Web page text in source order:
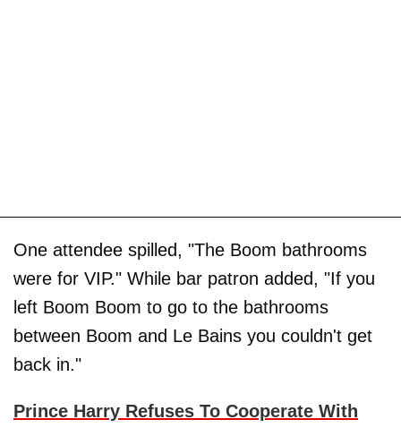
One attendee spilled, "The Boom bathrooms
were for VIP." While bar patron added, "If you
left Boom Boom to go to the bathrooms
between Boom and Le Bains you couldn't get
back in."
Prince Harry Refuses To Cooperate With